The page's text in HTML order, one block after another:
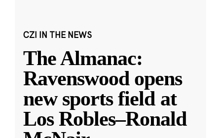
CZI IN THE NEWS
The Almanac:
Ravenswood opens
new sports field at
Los Robles–Ronald